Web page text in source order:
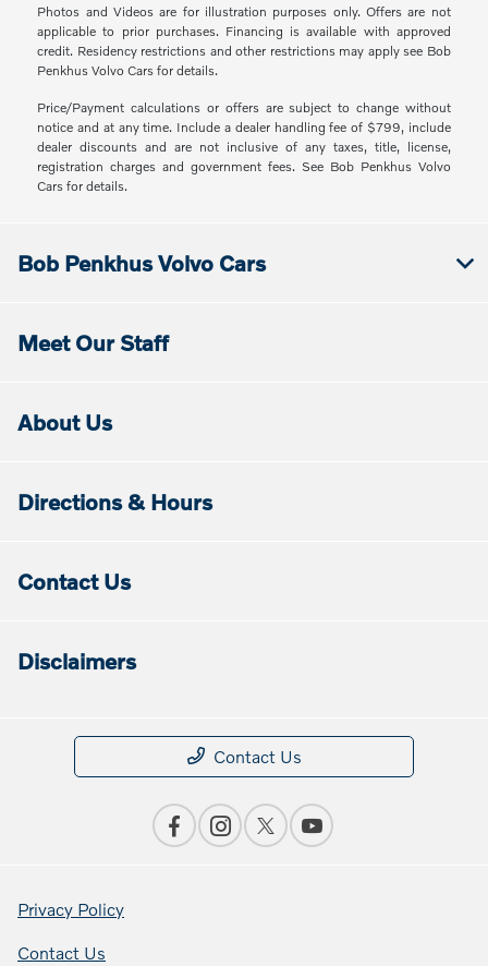
Photos and Videos are for illustration purposes only. Offers are not
applicable to prior purchases. Financing is available with approved
credit. Residency restrictions and other restrictions may apply see Bob
Penkhus Volvo Cars for details.
Price/Payment calculations or offers are subject to change without
notice and at any time. Include a dealer handling fee of $799, include
dealer discounts and are not inclusive of any taxes, title, license,
registration charges and government fees. See Bob Penkhus Volvo
Cars for details.
Bob Penkhus Volvo Cars
Meet Our Staff
About Us
Directions & Hours
Contact Us
Disclaimers
Contact Us
Privacy Policy
Contact Us